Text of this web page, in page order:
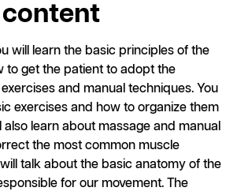
content
will learn the basic principles of the
to get the patient to adopt the
and manual techniques. You
exercises and how to organize them
also learn about massage and manual
the most common muscle
talk about the basic anatomy of the
for our movement. The